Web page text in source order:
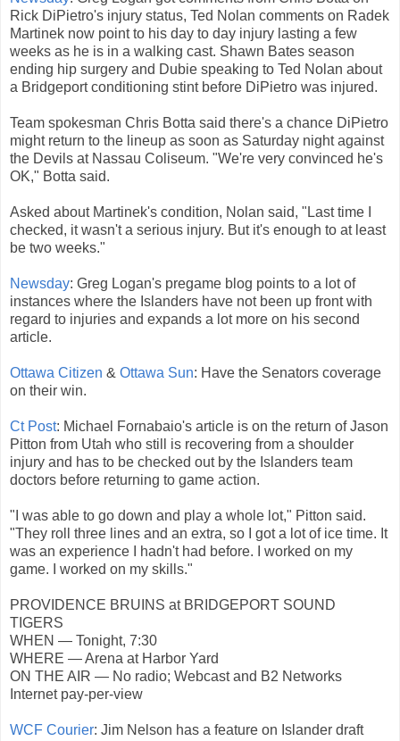
Rick DiPietro's injury status, Ted Nolan comments on Radek
Martinek now point to his day to day injury lasting a few
weeks as he is in a walking cast. Shawn Bates season
ending hip surgery and Dubie speaking to Ted Nolan about
a Bridgeport conditioning stint before DiPietro was injured.
Team spokesman Chris Botta said there's a chance DiPietro
might return to the lineup as soon as Saturday night against
the Devils at Nassau Coliseum. "We're very convinced he's
OK," Botta said.
Asked about Martinek's condition, Nolan said, "Last time I
checked, it wasn't a serious injury. But it's enough to at least
be two weeks."
Newsday: Greg Logan's pregame blog points to a lot of
instances where the Islanders have not been up front with
regard to injuries and expands a lot more on his second
article.
Ottawa Citizen & Ottawa Sun: Have the Senators coverage
on their win.
Ct Post: Michael Fornabaio's article is on the return of Jason
Pitton from Utah who still is recovering from a shoulder
injury and has to be checked out by the Islanders team
doctors before returning to game action.
"I was able to go down and play a whole lot," Pitton said.
"They roll three lines and an extra, so I got a lot of ice time. It
was an experience I hadn't had before. I worked on my
game. I worked on my skills."
PROVIDENCE BRUINS at BRIDGEPORT SOUND
TIGERS
WHEN — Tonight, 7:30
WHERE — Arena at Harbor Yard
ON THE AIR — No radio; Webcast and B2 Networks
Internet pay-per-view
WCF Courier: Jim Nelson has a feature on Islander draft